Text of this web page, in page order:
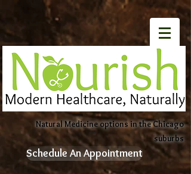
Natural Medicine options in the Chicago
suburbs
Schedule An Appointment